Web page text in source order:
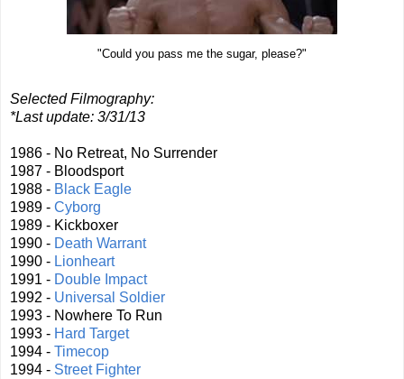
"Could you pass me the sugar, please?"
Selected Filmography:
*Last update: 3/31/13
1986 - No Retreat, No Surrender
1987 - Bloodsport
1988 - Black Eagle
1989 - Cyborg
1989 - Kickboxer
1990 - Death Warrant
1990 - Lionheart
1991 - Double Impact
1992 - Universal Soldier
1993 - Nowhere To Run
1993 - Hard Target
1994 - Timecop
1994 - Street Fighter